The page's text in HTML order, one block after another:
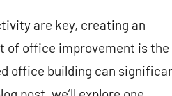
are key, creating an
of office improvement is the
office building can